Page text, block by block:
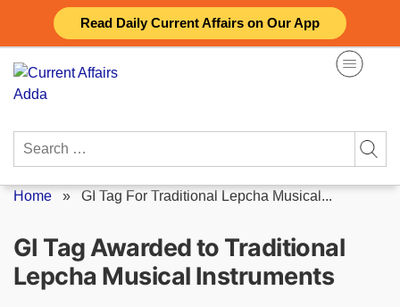
Read Daily Current Affairs on Our App
content
Search
Home » GI Tag For Traditional Lepcha Musical...
GI Tag Awarded to Traditional
Lepcha Musical Instruments